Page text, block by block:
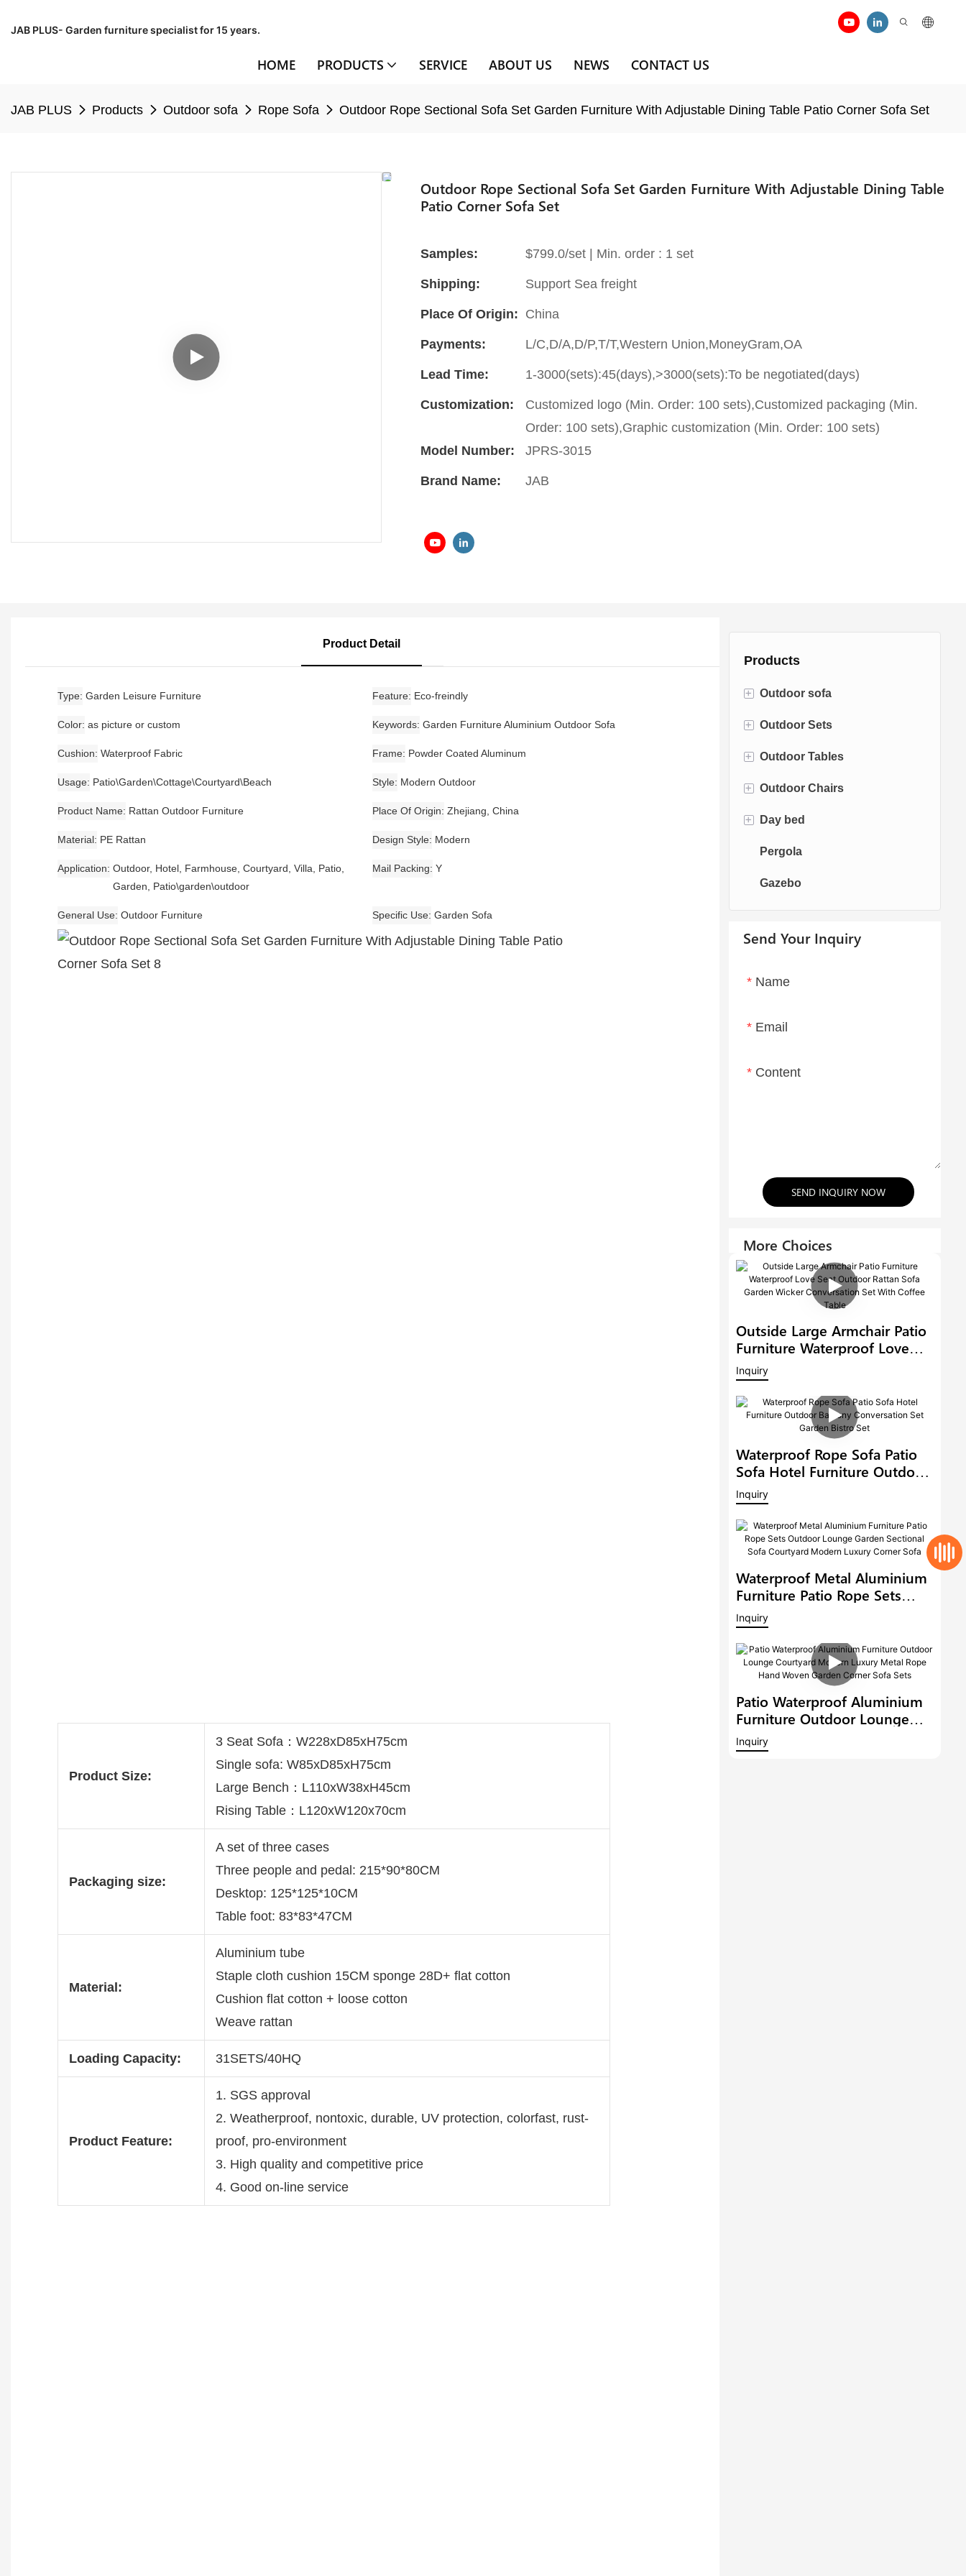
JAB PLUS- Garden furniture specialist for 15 years.
HOME PRODUCTS SERVICE ABOUT US NEWS CONTACT US
JAB PLUS Products Outdoor sofa Rope Sofa Outdoor Rope Sectional Sofa Set Garden Furniture With Adjustable Dining Table Patio Corner Sofa Set
Outdoor Rope Sectional Sofa Set Garden Furniture With Adjustable Dining Table
Patio Corner Sofa Set
Samples: $799.0/set | Min. order : 1 set
Shipping: Support Sea freight
Place Of Origin: China
Payments: L/C,D/A,D/P,T/T,Western Union,MoneyGram,OA
Lead Time: 1-3000(sets):45(days),>3000(sets):To be negotiated(days)
Customization:
Customized logo (Min. Order: 100 sets),Customized packaging (Min.
Order: 100 sets),Graphic customization (Min. Order: 100 sets)
Model Number:
JPRS-3015
Brand Name: JAB
Products
+ Outdoor sofa
Rattan Sofa
Rope Sofa
Aluminum Sofa
Fabric Sofa
Teak Sofa
+ Outdoor Sets
Bistro Sets
Conversation Sets
Dining Sets
+ Outdoor Tables
Fire pit Tables
Dining Tables
+ Outdoor Chairs
Dining Chairs
Swing Chairs
Egg chairs
+ Day bed
Sun bed
Chaise Lounge
Pergola
Gazebo
Send Your Inquiry
Name
Email
Content
SEND INQUIRY NOW
More Choices
Outside Large Armchair Patio
Furniture Waterproof Love
Seat Outdoor Rattan Sofa
Garden Wicker Conversation
Set With Coffee Table
Inquiry
Waterproof Rope Sofa Patio
Sofa Hotel Furniture Outdoor
Balcony Conversation Set
Garden Bistro Set
Inquiry
Waterproof Metal Aluminium
Furniture Patio Rope Sets
Outdoor Lounge Garden
Sectional Sofa Courtyard
Modern Luxury Corner Sofa
Inquiry
Patio Waterproof Aluminium
Furniture Outdoor Lounge
Courtyard Modern Luxury
Metal Rope Hand Woven
Inquiry
Product Detail
Type Garden Leisure Furniture Feature Eco-freindly
Color as picture or custom Keywords Garden Furniture Aluminium Outdoor Sofa
Cushion Waterproof Fabric Frame Powder Coated Aluminum
Usage Patio\Garden\Cottage\Courtyard\Beach Style Modern Outdoor
Product Name Rattan Outdoor Furniture Place Of Origin Zhejiang, China
Material PE Rattan Design Style Modern
Application Outdoor, Hotel, Farmhouse, Courtyard, Villa, Patio,
Garden, Patio\garden\outdoor
Mail Packing Y
General Use Outdoor Furniture Specific Use Garden Sofa
Product Size:
3 Seat Sofa：W228xD85xH75cm
Single sofa: W85xD85xH75cm
Large Bench：L110xW38xH45cm
Rising Table：L120xW120x70cm
Packaging size:
A set of three cases
Three people and pedal: 215*90*80CM
Desktop: 125*125*10CM
Table foot: 83*83*47CM
Material:
Aluminium tube
Staple cloth cushion 15CM sponge 28D+ flat cotton
Cushion flat cotton + loose cotton
Weave rattan
Loading Capacity: 31SETS/40HQ
Product Feature:
1. SGS approval
2. Weatherproof, nontoxic, durable, UV protection, colorfast, rust-
proof, pro-environment
3. High quality and competitive price
4. Good on-line service